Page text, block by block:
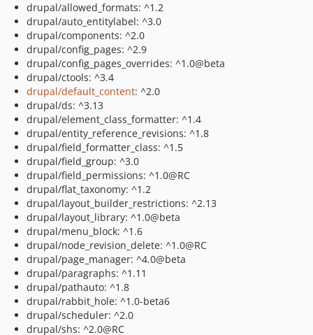
drupal/allowed_formats: ^1.2
drupal/auto_entitylabel: ^3.0
drupal/components: ^2.0
drupal/config_pages: ^2.9
drupal/config_pages_overrides: ^1.0@beta
drupal/ctools: ^3.4
drupal/default_content: ^2.0
drupal/ds: ^3.13
drupal/element_class_formatter: ^1.4
drupal/entity_reference_revisions: ^1.8
drupal/field_formatter_class: ^1.5
drupal/field_group: ^3.0
drupal/field_permissions: ^1.0@RC
drupal/flat_taxonomy: ^1.2
drupal/layout_builder_restrictions: ^2.13
drupal/layout_library: ^1.0@beta
drupal/menu_block: ^1.6
drupal/node_revision_delete: ^1.0@RC
drupal/page_manager: ^4.0@beta
drupal/paragraphs: ^1.11
drupal/pathauto: ^1.8
drupal/rabbit_hole: ^1.0-beta6
drupal/scheduler: ^2.0
drupal/shs: ^2.0@RC